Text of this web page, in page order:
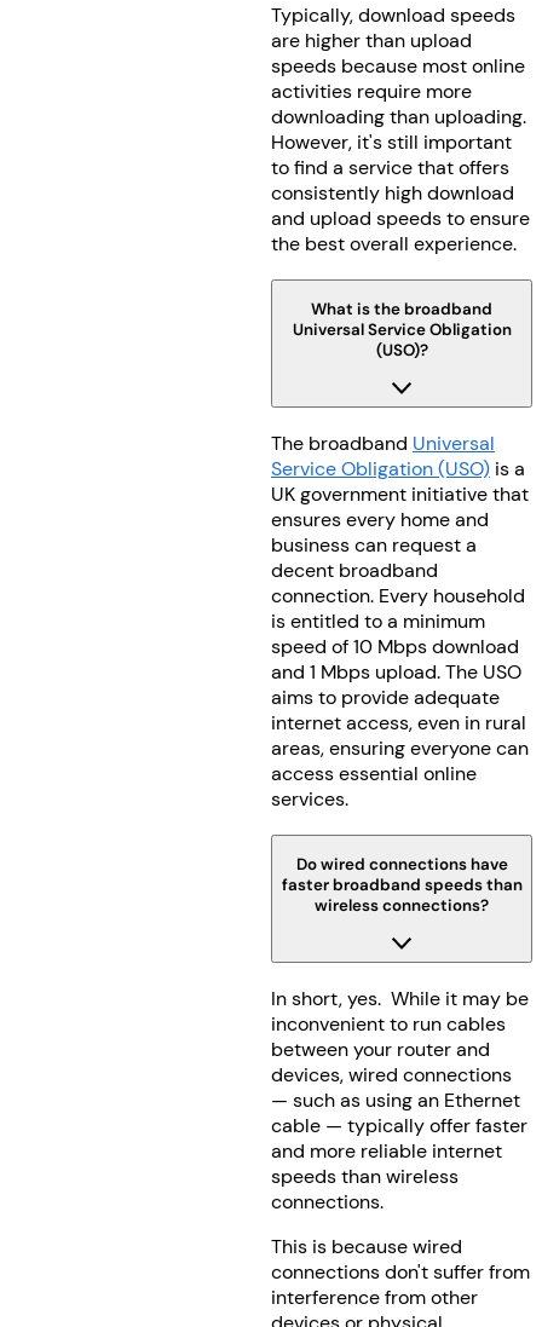
Typically, download speeds
are higher than upload
speeds because most online
activities require more
downloading than uploading.
However, it's still important
to find a service that offers
consistently high download
and upload speeds to ensure
the best overall experience.
What is the broadband
Universal Service Obligation
(USO)?
The broadband Universal
Service Obligation (USO) is a
UK government initiative that
ensures every home and
business can request a
decent broadband
connection. Every household
is entitled to a minimum
speed of 10 Mbps download
and 1 Mbps upload. The USO
aims to provide adequate
internet access, even in rural
areas, ensuring everyone can
access essential online
services.
Do wired connections have
faster broadband speeds than
wireless connections?
In short, yes. While it may be
inconvenient to run cables
between your router and
devices, wired connections
— such as using an Ethernet
cable — typically offer faster
and more reliable internet
speeds than wireless
connections.
This is because wired
connections don't suffer from
interference from other